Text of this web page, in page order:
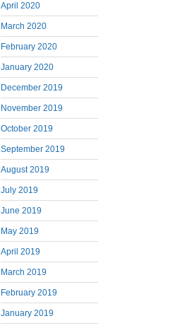
April 2020
March 2020
February 2020
January 2020
December 2019
November 2019
October 2019
September 2019
August 2019
July 2019
June 2019
May 2019
April 2019
March 2019
February 2019
January 2019